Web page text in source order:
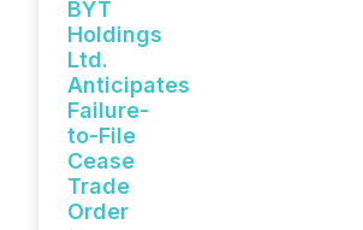
BYT
Holdings
Ltd.
Anticipates
Failure-
to-File
Cease
Trade
Order